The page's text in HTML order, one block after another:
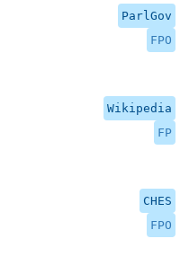
ParlGov
FPO
Wikipedia
FP
CHES
FPO